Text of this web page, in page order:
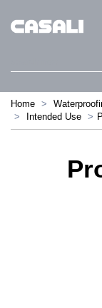
Home
Intended Use